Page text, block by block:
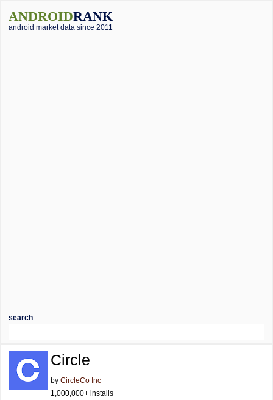
ANDROIDRANK
android market data since 2011
search
Circle
by CircleCo Inc
1,000,000+ installs